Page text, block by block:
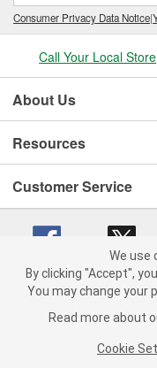
Consumer Privacy Data Notice|
Call Your Local Store
About Us
Resources
Customer Service
Copyright © 2008-2026
California Transparency
We use
By clicking "Accept",
You may change your
Read more about
Cookie